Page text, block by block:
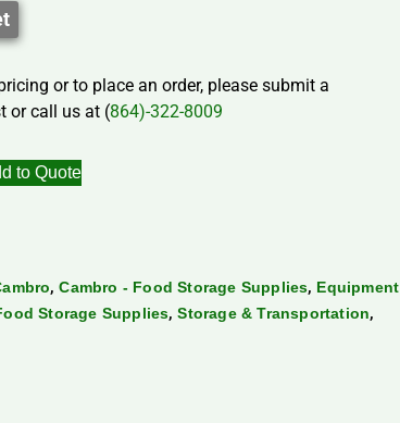
or to place an order, please submit a
or call us at (864)-322-8009
to Quote
,Cambro - Food Storage Supplies, Equipment
Storage Supplies,Storage & Transportation,